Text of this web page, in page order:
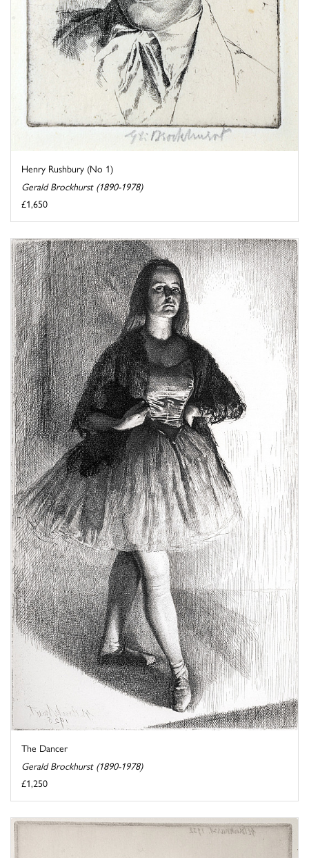
Henry Rushbury (No 1)
Gerald Brockhurst (1890-1978)
£1,650
The Dancer
Gerald Brockhurst (1890-1978)
£1,250